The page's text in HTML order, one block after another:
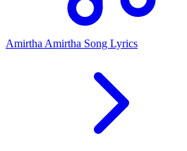
Amirtha Amirtha Song Lyrics